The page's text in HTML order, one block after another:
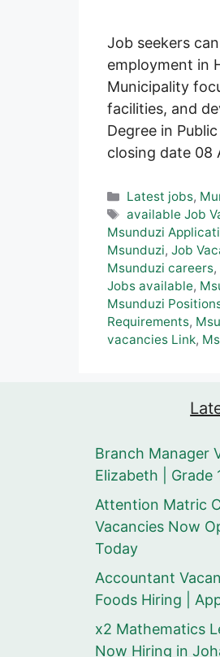
Job seekers
employment in
Municipality
facilities, and
Degree in
closing date 08
Categories
Latest jobs,
Tags
available Job
Msunduzi
Msunduzi, Job
Msunduzi careers,
Jobs available,
Msunduzi
Requirements,
vacancies Link,
Branch Manager
Elizabeth | Grade
Attention Matric
Vacancies Now
Today
Accountant
Foods Hiring |
x2 Mathematics
Now Hiring in